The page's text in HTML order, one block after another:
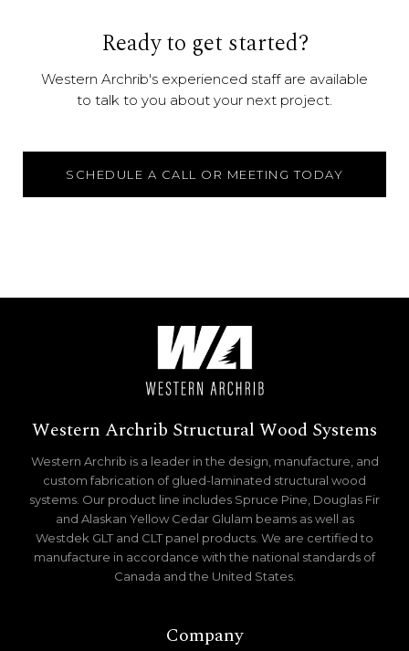
Ready to get started?
Western Archrib's experienced staff are available
to talk to you about your next project.
SCHEDULE A CALL OR MEETING TODAY
Western Archrib Structural Wood Systems
Western Archrib is a leader in the design, manufacture, and
custom fabrication of glued-laminated structural wood
systems. Our product line includes Spruce Pine, Douglas Fir
and Alaskan Yellow Cedar Glulam beams as well as
Westdek GLT and CLT panel products. We are certified to
manufacture in accordance with the national standards of
Canada and the United States.
Company